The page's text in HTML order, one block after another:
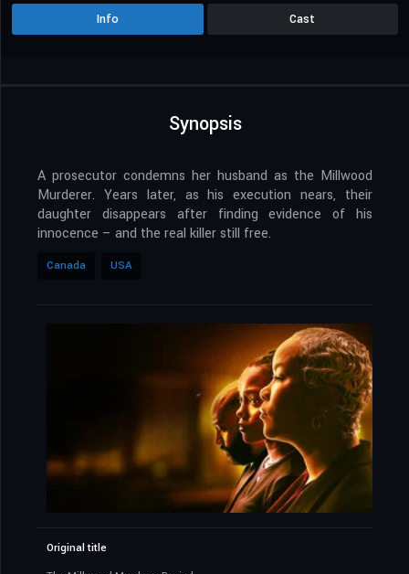
Info Cast
Synopsis
A prosecutor condemns her husband as the Millwood
Murderer. Years later, as his execution nears, their
daughter disappears after finding evidence of his
innocence – and the real killer still free.
Canada USA
Original title